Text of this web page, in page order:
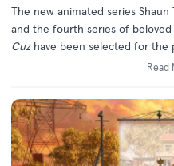
The new animated series Shaun
and the fourth series of
Cuz have been selected for the
International Festival in Munich.
Read